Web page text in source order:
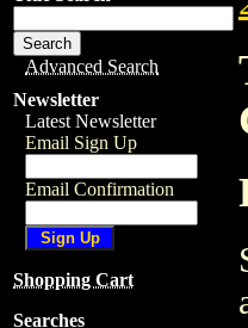
Advanced Search
Newsletter
Latest Newsletter
Email Sign Up
Email Confirmation
Shopping Cart
Searches